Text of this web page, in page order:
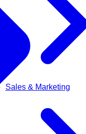
Sales & Marketing